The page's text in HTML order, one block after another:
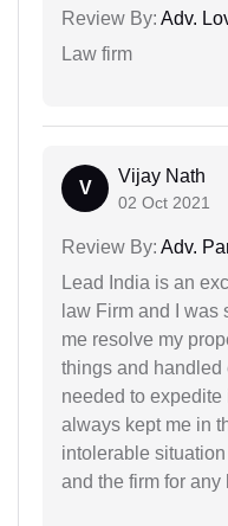
Review By: Adv.
Law firm
V
Vijay Nath
02 Oct 2021
Review By: Adv.
Lead India is an
law Firm and I was
me resolve my
things and handled
needed to expedite
always kept me in
intolerable
and the firm for any